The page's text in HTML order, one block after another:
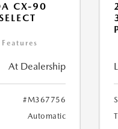
CX-90
At Dealership
#M367756
Automatic